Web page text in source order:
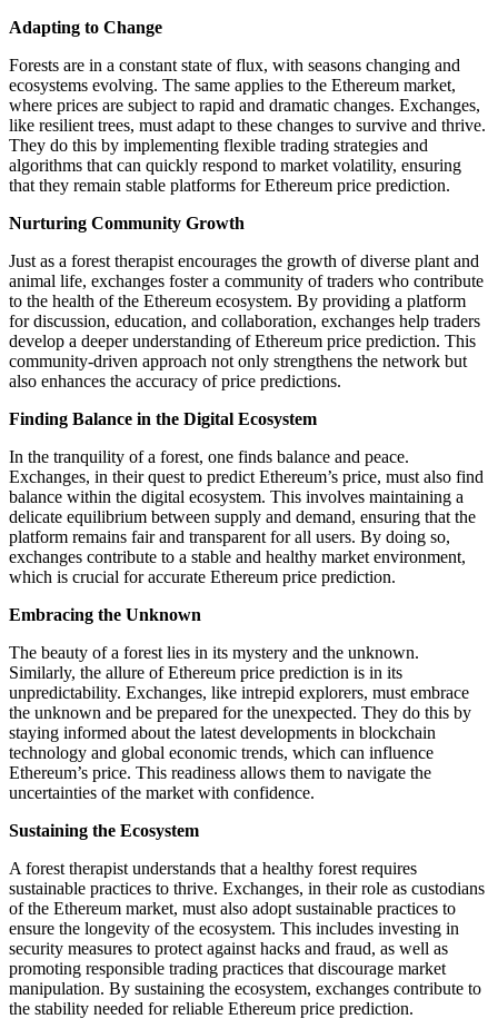
Adapting to Change
Forests are in a constant state of flux, with seasons changing and
ecosystems evolving. The same applies to the Ethereum market,
where prices are subject to rapid and dramatic changes. Exchanges,
like resilient trees, must adapt to these changes to survive and thrive.
They do this by implementing flexible trading strategies and
algorithms that can quickly respond to market volatility, ensuring
that they remain stable platforms for Ethereum price prediction.
Nurturing Community Growth
Just as a forest therapist encourages the growth of diverse plant and
animal life, exchanges foster a community of traders who contribute
to the health of the Ethereum ecosystem. By providing a platform
for discussion, education, and collaboration, exchanges help traders
develop a deeper understanding of Ethereum price prediction. This
community-driven approach not only strengthens the network but
also enhances the accuracy of price predictions.
Finding Balance in the Digital Ecosystem
In the tranquility of a forest, one finds balance and peace.
Exchanges, in their quest to predict Ethereum’s price, must also find
balance within the digital ecosystem. This involves maintaining a
delicate equilibrium between supply and demand, ensuring that the
platform remains fair and transparent for all users. By doing so,
exchanges contribute to a stable and healthy market environment,
which is crucial for accurate Ethereum price prediction.
Embracing the Unknown
The beauty of a forest lies in its mystery and the unknown.
Similarly, the allure of Ethereum price prediction is in its
unpredictability. Exchanges, like intrepid explorers, must embrace
the unknown and be prepared for the unexpected. They do this by
staying informed about the latest developments in blockchain
technology and global economic trends, which can influence
Ethereum’s price. This readiness allows them to navigate the
uncertainties of the market with confidence.
Sustaining the Ecosystem
A forest therapist understands that a healthy forest requires
sustainable practices to thrive. Exchanges, in their role as custodians
of the Ethereum market, must also adopt sustainable practices to
ensure the longevity of the ecosystem. This includes investing in
security measures to protect against hacks and fraud, as well as
promoting responsible trading practices that discourage market
manipulation. By sustaining the ecosystem, exchanges contribute to
the stability needed for reliable Ethereum price prediction.